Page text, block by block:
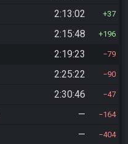
2:13:02 37
2:15:48 196
2:19:23 79
2:25:22 90
2:30:46 47
— 164
— 404